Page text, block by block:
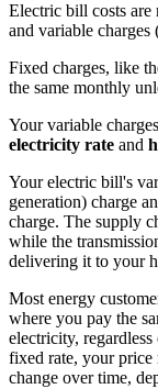
Electric bill costs
and variable
Fixed charges, like
the same monthly
Your variable
electricity rate and
Your electric bill's
generation) charge
charge. The supply
while the
delivering it to your
Most energy
where you pay the
electricity,
fixed rate, your price
change over time,